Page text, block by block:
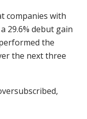
companies with
29.6% debut gain
the
the next three